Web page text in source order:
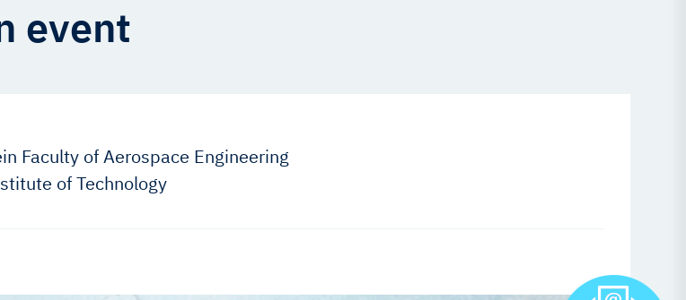
event
Faculty of Aerospace Engineering
of Technology